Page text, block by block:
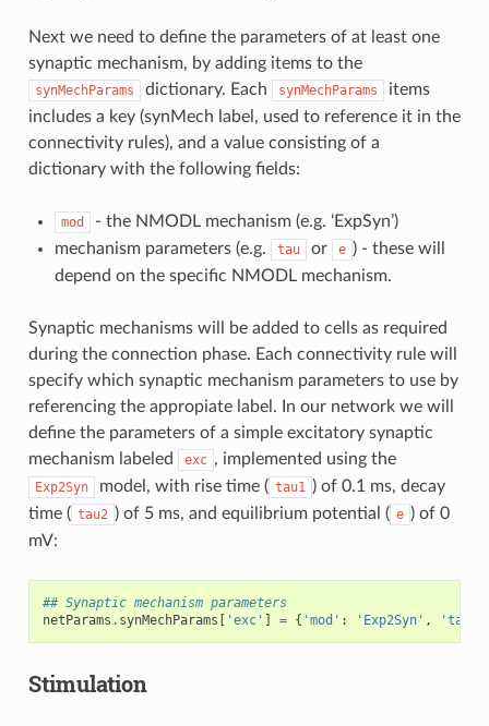
Next we need to define the parameters of at least one
synaptic mechanism, by adding items to the
synMechParams dictionary. Each synMechParams
items
includes a key (synMech label, used to reference it in the
connectivity rules), and a value consisting of a
dictionary with the following fields:
mod
- the NMODL mechanism (e.g. ‘ExpSyn’)
mechanism parameters (e.g.
tau or e ) - these will
depend on the specific NMODL mechanism.
Synaptic mechanisms will be added to cells as required
during the connection phase. Each connectivity rule will
specify which synaptic mechanism parameters to use by
referencing the appropiate label. In our network we will
define the parameters of a simple excitatory synaptic
mechanism labeled
exc , implemented using the
Exp2Syn model, with rise time ( tau1
) of 0.1 ms, decay
time ( tau2 ) of 5 ms, and equilibrium potential ( e ) of 0
mV:
## Synaptic mechanism parameters
netParams . synMechParams [ 'exc' ] = { 'mod' : 'Exp2Syn' , 'tau1'
Stimulation